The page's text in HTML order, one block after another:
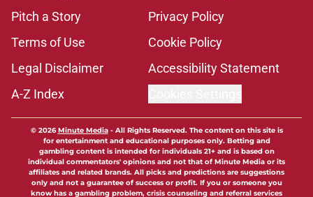
Pitch a Story
Privacy Policy
Terms of Use
Cookie Policy
Legal Disclaimer
Accessibility Statement
A-Z Index
© 2026Minute Media- All Rights Reserved. The content on this site is
for entertainment and educational purposes only. Betting and
gambling content is intended for individuals 21+ and is based on
individual commentators' opinions and not that of Minute Media or its
affiliates and related brands. All picks and predictions are suggestions
only and not a guarantee of success or profit. If you or someone you
know has a gambling problem, crisis counseling and referral services